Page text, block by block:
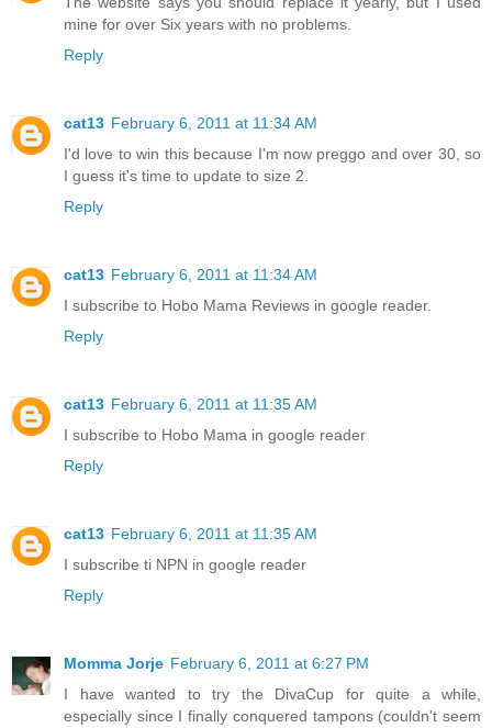
mine for over Six years with no problems.
Reply
cat13 February 6, 2011 at 11:34 AM
I'd love to win this because I'm now preggo and over 30, so
I guess it's time to update to size 2.
Reply
cat13 February 6, 2011 at 11:34 AM
I subscribe to Hobo Mama Reviews in google reader.
Reply
cat13 February 6, 2011 at 11:35 AM
I subscribe to Hobo Mama in google reader
Reply
cat13 February 6, 2011 at 11:35 AM
I subscribe ti NPN in google reader
Reply
Momma Jorje February 6, 2011 at 6:27 PM
I have wanted to try the DivaCup for quite a while,
especially since I finally conquered tampons (couldn't seem